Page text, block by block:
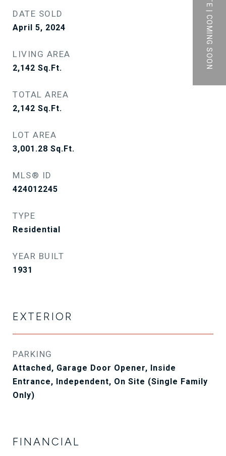
PRIVATE | COMING SOON
DATE SOLD
April 5, 2024
LIVING AREA
2,142 Sq.Ft.
TOTAL AREA
2,142 Sq.Ft.
LOT AREA
3,001.28 Sq.Ft.
MLS® ID
424012245
TYPE
Residential
YEAR BUILT
1931
EXTERIOR
PARKING
Attached, Garage Door Opener, Inside
Entrance, Independent, On Site (Single Family
Only)
FINANCIAL